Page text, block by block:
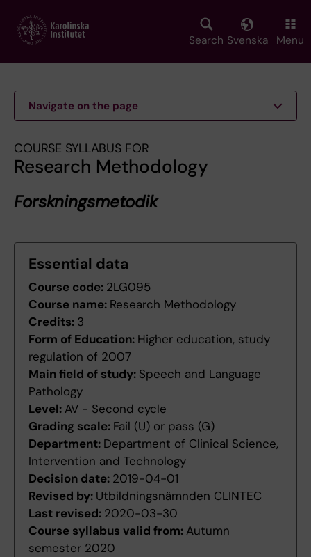
main
Search Svenska Menu
Navigate on the page
COURSE SYLLABUS FOR
Research Methodology
Forskningsmetodik
Essential data
Course code: 2LG095
Course name: Research Methodology
Credits: 3
Form of Education: Higher education, study
regulation of 2007
Main field of study: Speech and Language
Pathology
Level: AV - Second cycle
Grading scale: Fail (U) or pass (G)
Department: Department of Clinical Science,
Intervention and Technology
Decision date: 2019-04-01
Revised by: Utbildningsnämnden CLINTEC
Last revised: 2020-03-30
Course syllabus valid from: Autumn
semester 2020